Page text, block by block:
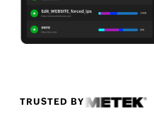
TRUSTED BY